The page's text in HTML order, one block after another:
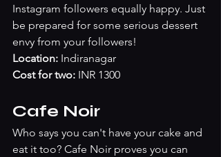
Instagram followers equally happy. Just
be prepared for some serious dessert
envy from your followers!
Location: Indiranagar
Cost for two: INR 1300
Cafe Noir
Who says you can't have your cake and
eat it too? Cafe Noir proves you can